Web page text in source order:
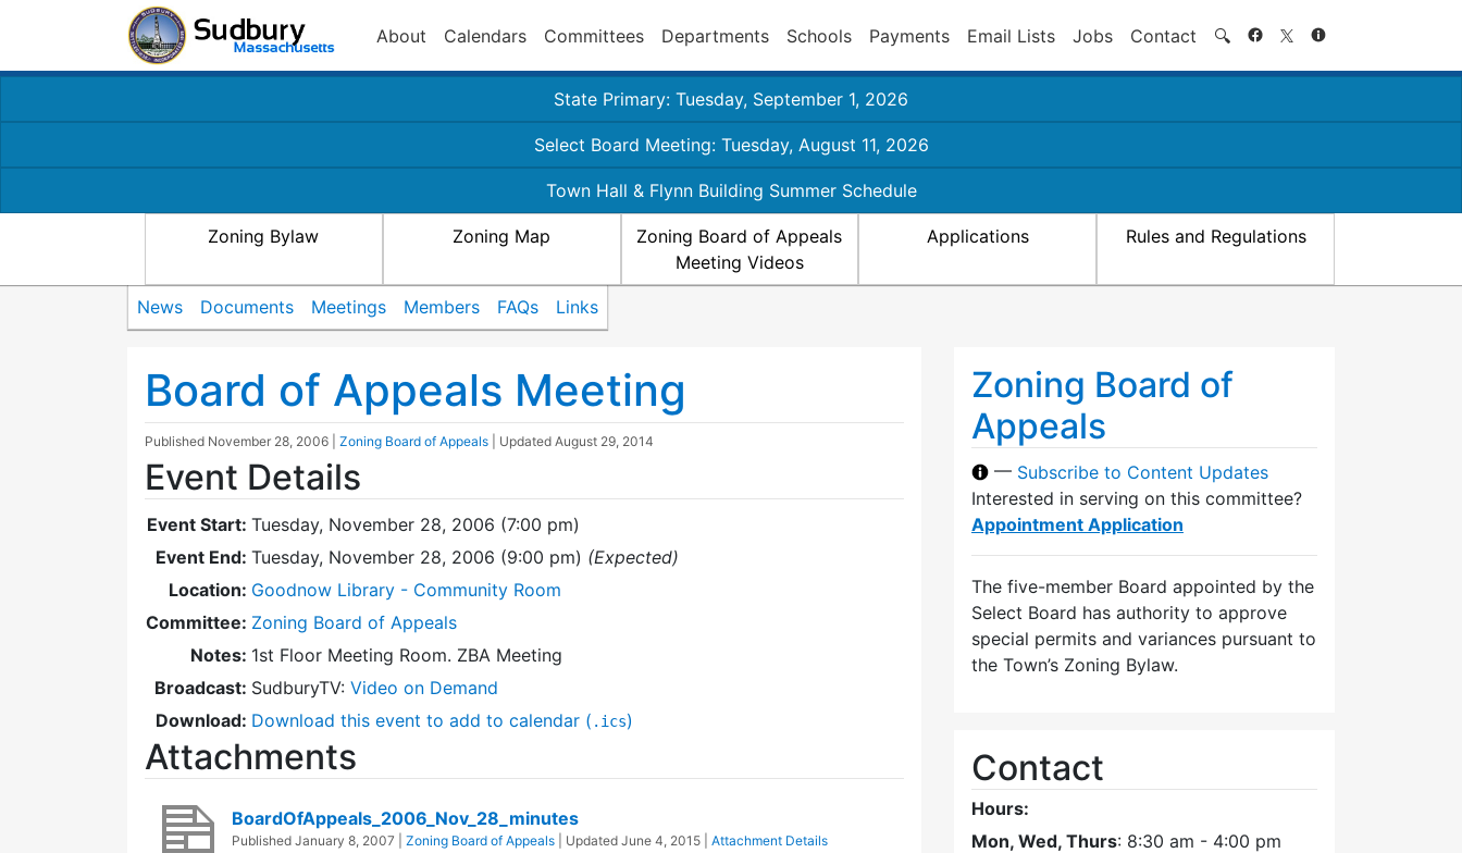
About Calendars Committees Departments Schools Payments Email Lists Jobs Contact 🔍 Search
State Primary: Tuesday, September 1, 2026
Select Board Meeting: Tuesday, August 11, 2026
Town Hall & Flynn Building Summer Schedule
Zoning Bylaw Zoning Map
Zoning Board of Appeals
Meeting Videos
Applications Rules and Regulations
News Documents Meetings Members FAQs Links
Board of Appeals Meeting
Published November 28, 2006 Zoning Board of Appeals | Updated August 29, 2014
Event Details
Event Start: Tuesday, November 28, 2006 (7:00 pm)
Event End: Tuesday, November 28, 2006 (9:00 pm) (Expected)
Location: Goodnow Library - Community Room
Committee: Zoning Board of Appeals
Notes: 1st Floor Meeting Room. ZBA Meeting
Broadcast: SudburyTV: Video on Demand
Download: Download this event to add to calendar ( .ics)
Attachments
BoardOfAppeals_2006_Nov_28_minutes
Published January 8, 2007 Zoning Board of Appeals | Updated June 4, 2015 Attachment Details
Zoning Board of
Appeals
— Subscribe to Content Updates
Interested in serving on this committee?
Appointment Application
The five-member Board appointed by the
Select Board has authority to approve
special permits and variances pursuant to
the Town’s Zoning Bylaw.
Contact
Hours:
Mon, Wed, Thurs: 8:30 am - 4:00 pm